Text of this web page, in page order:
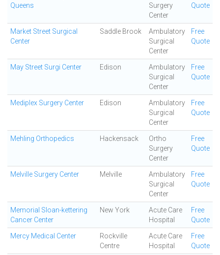
Queens
Surgery
Center
Quote
Market Street Surgical
Center
Saddle Brook
Ambulatory
Surgical
Center
Free
Quote
May Street Surgi Center Edison
Ambulatory
Surgical
Center
Free
Quote
Mediplex Surgery Center Edison
Ambulatory
Surgical
Center
Free
Quote
Mehling Orthopedics Hackensack
Ortho
Surgery
Center
Free
Quote
Melville Surgery Center Melville
Ambulatory
Surgical
Center
Free
Quote
Memorial Sloan-kettering
Cancer Center
New York
Acute Care
Hospital
Free
Quote
Mercy Medical Center
Rockville
Centre
Acute Care
Hospital
Free
Quote